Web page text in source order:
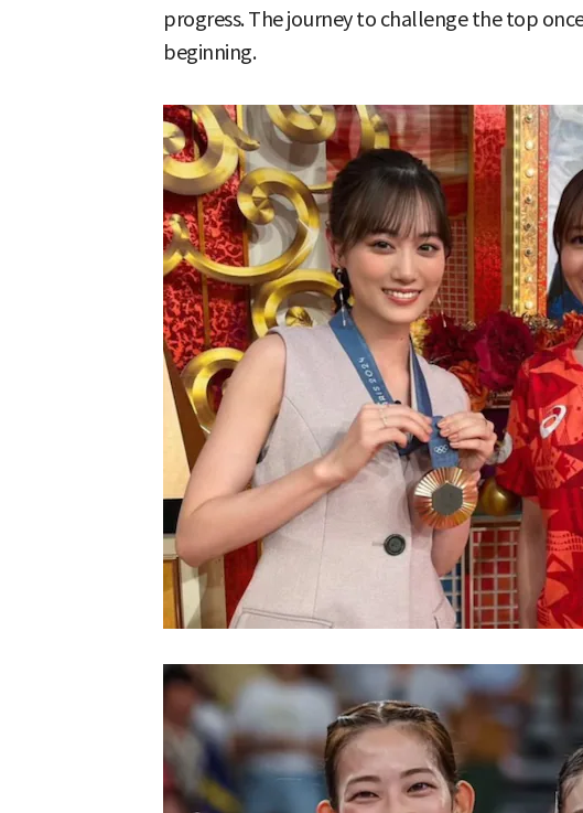
progress. The journey to challenge the top
beginning.